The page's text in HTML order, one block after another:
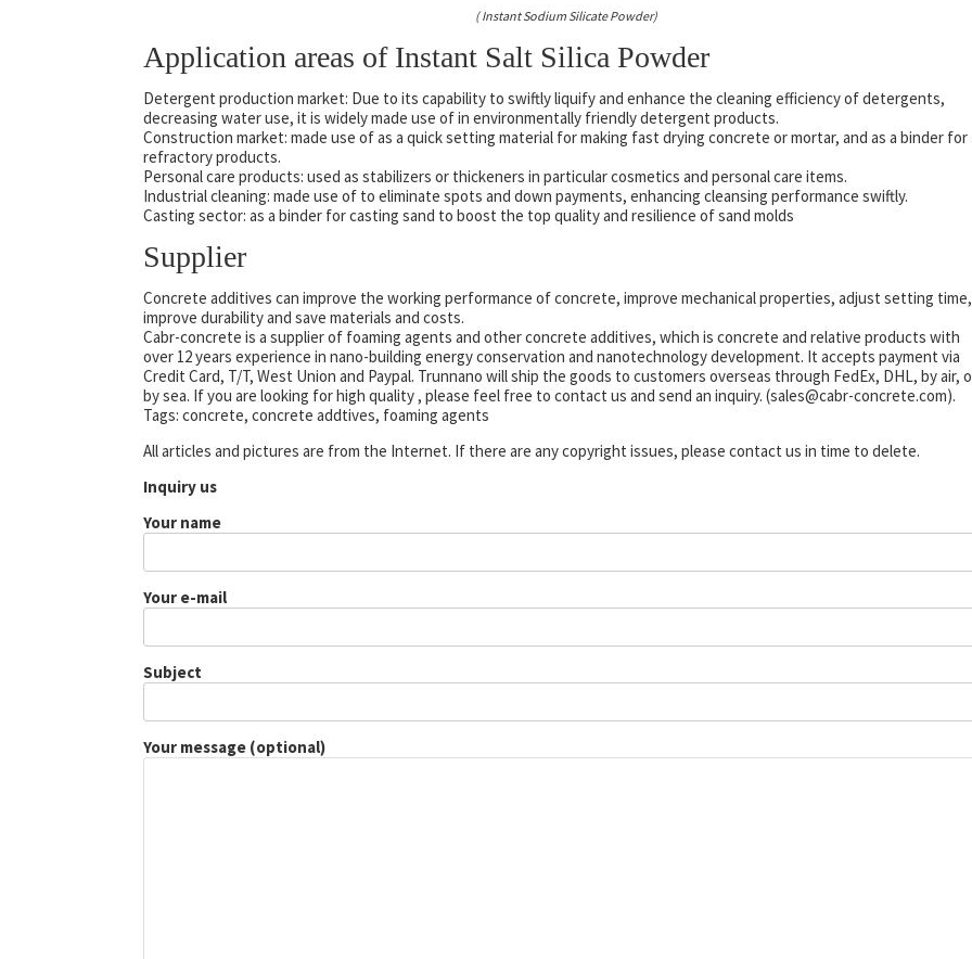
( Instant Sodium Silicate Powder)
Application areas of Instant Salt Silica Powder
Detergent production market: Due to its capability to swiftly liquify and enhance the cleaning efficiency of detergents,
decreasing water use, it is widely made use of in environmentally friendly detergent products.
Construction market: made use of as a quick setting material for making fast drying concrete or mortar, and as a binder for
refractory products.
Personal care products: used as stabilizers or thickeners in particular cosmetics and personal care items.
Industrial cleaning: made use of to eliminate spots and down payments, enhancing cleansing performance swiftly.
Casting sector: as a binder for casting sand to boost the top quality and resilience of sand molds
Supplier
Concrete additives can improve the working performance of concrete, improve mechanical properties, adjust setting time,
improve durability and save materials and costs.
Cabr-concrete is a supplier of foaming agents and other concrete additives, which is concrete and relative products with
over 12 years experience in nano-building energy conservation and nanotechnology development. It accepts payment via
Credit Card, T/T, West Union and Paypal. Trunnano will ship the goods to customers overseas through FedEx, DHL, by air,
by sea. If you are looking for high quality, please feel free to contact us and send an inquiry. (sales@cabr-concrete.com).
Tags: concrete, concrete addtives, foaming agents
All articles and pictures are from the Internet. If there are any copyright issues, please contact us in time to delete.
Inquiry us
Your name
Your e-mail
Subject
Your message (optional)